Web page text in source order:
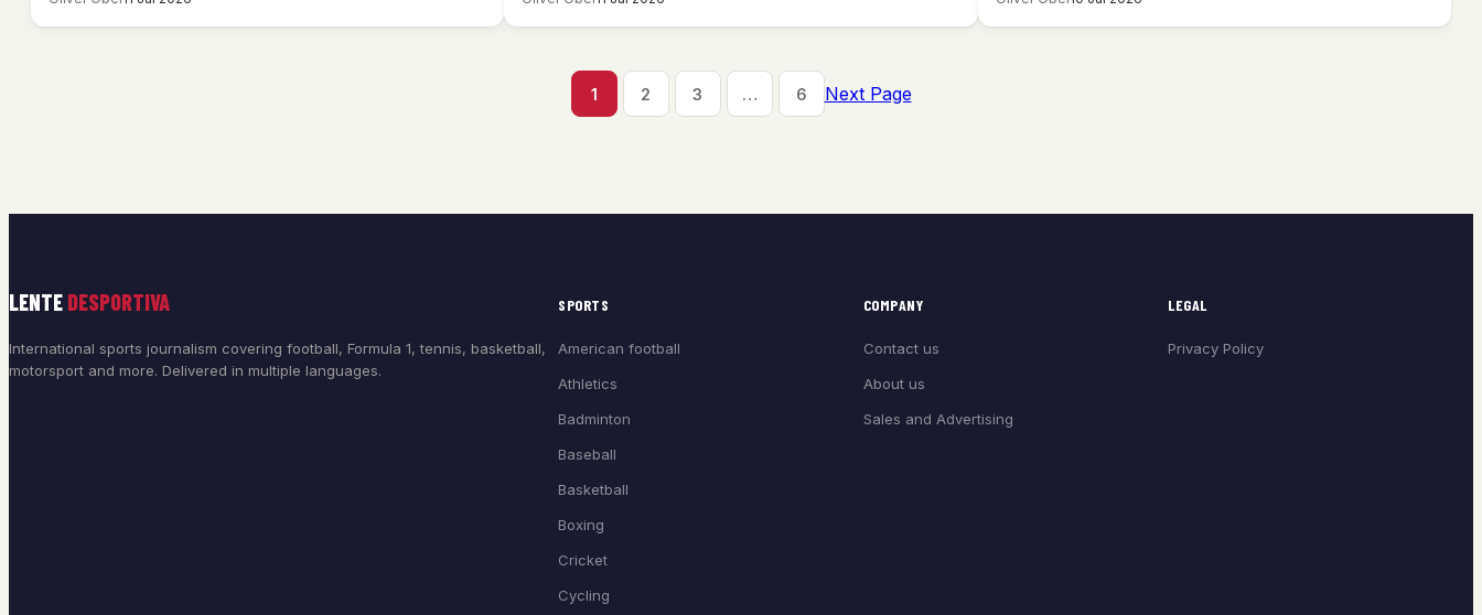
1 2 3 … 6 Next Page
LENTE DESPORTIVA
International sports journalism covering football, Formula 1, tennis, basketball,
motorsport and more. Delivered in multiple languages.
SPORTS
American football
Athletics
Badminton
Baseball
Basketball
Boxing
Cricket
Cycling
COMPANY
Contact us
About us
Sales and Advertising
LEGAL
Privacy Policy